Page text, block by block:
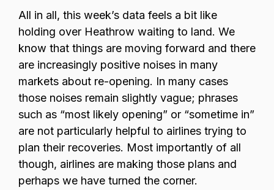
All in all, this week’s data feels a bit like
holding over Heathrow waiting to land. We
know that things are moving forward and there
are increasingly positive noises in many
markets about re-opening. In many cases
those noises remain slightly vague; phrases
such as “most likely opening” or “sometime in”
are not particularly helpful to airlines trying to
plan their recoveries. Most importantly of all
though, airlines are making those plans and
perhaps we have turned the corner.